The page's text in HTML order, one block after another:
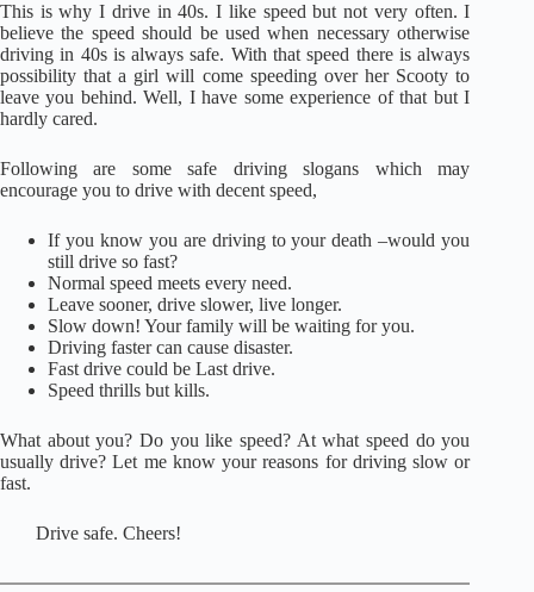
This is why I drive in 40s. I like speed but not very often. I
believe the speed should be used when necessary otherwise
driving in 40s is always safe. With that speed there is always
possibility that a girl will come speeding over her Scooty to
leave you behind. Well, I have some experience of that but I
hardly cared.
Following are some safe driving slogans which may
encourage you to drive with decent speed,
If you know you are driving to your death –would you
still drive so fast?
Normal speed meets every need.
Leave sooner, drive slower, live longer.
Slow down! Your family will be waiting for you.
Driving faster can cause disaster.
Fast drive could be Last drive.
Speed thrills but kills.
What about you? Do you like speed? At what speed do you
usually drive? Let me know your reasons for driving slow or
fast.
Drive safe. Cheers!